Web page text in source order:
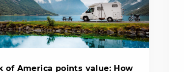
of America points value: How